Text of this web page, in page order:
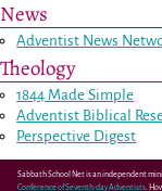
News
Adventist News
Theology
1844 Made Simple
Adventist Biblical
Perspective Digest
Sabbath School Net is an independent
Conference of Seventh-day Adventists.